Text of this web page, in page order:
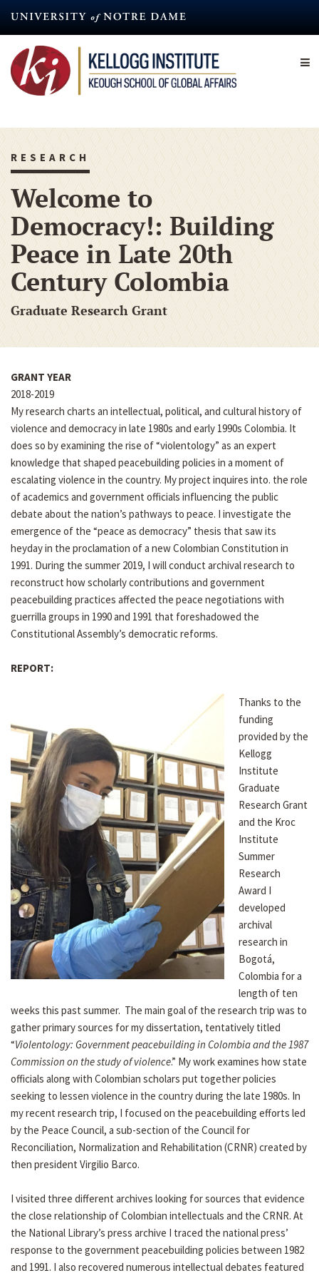
content
RESEARCH
Welcome to
Democracy!: Building
Peace in Late 20th
Century Colombia
Graduate Research Grant
GRANT YEAR
2018-2019
My research charts an intellectual, political, and cultural history of
violence and democracy in late 1980s and early 1990s Colombia. It
does so by examining the rise of “violentology” as an expert
knowledge that shaped peacebuilding policies in a moment of
escalating violence in the country. My project inquires into. the role
of academics and government officials influencing the public
debate about the nation’s pathways to peace. I investigate the
emergence of the “peace as democracy” thesis that saw its
heyday in the proclamation of a new Colombian Constitution in
1991. During the summer 2019, I will conduct archival research to
reconstruct how scholarly contributions and government
peacebuilding practices affected the peace negotiations with
guerrilla groups in 1990 and 1991 that foreshadowed the
Constitutional Assembly’s democratic reforms.
REPORT:
Thanks to the
funding
provided by the
Kellogg
Institute
Graduate
Research Grant
and the Kroc
Institute
Summer
Research
Award I
developed
archival
research in
Bogotá,
Colombia for a
length of ten
weeks this past summer. The main goal of the research trip was to
gather primary sources for my dissertation, tentatively titled
“Violentology: Government peacebuilding in Colombia and the 1987
Commission on the study of violence.” My work examines how state
officials along with Colombian scholars put together policies
seeking to lessen violence in the country during the late 1980s. In
my recent research trip, I focused on the peacebuilding efforts led
by the Peace Council, a sub-section of the Council for
Reconciliation, Normalization and Rehabilitation (CRNR) created by
then president Virgilio Barco.
I visited three different archives looking for sources that evidence
the close relationship of Colombian intellectuals and the CRNR. At
the National Library’s press archive I traced the national press’
response to the government peacebuilding policies between 1982
and 1991. I also recovered numerous intellectual debates featured